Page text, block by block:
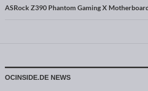
ASRock Z390 Phantom Gaming X
OCINSIDE.DE NEWS